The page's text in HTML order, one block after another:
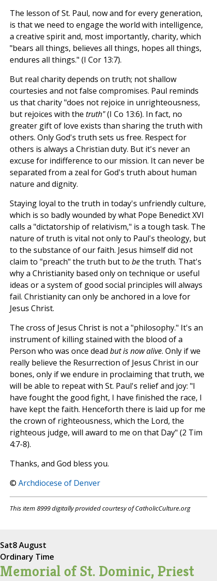
The lesson of St. Paul, now and for every generation,
is that we need to engage the world with intelligence,
a creative spirit and, most importantly, charity, which
"bears all things, believes all things, hopes all things,
endures all things." (I Cor 13:7).
But real charity depends on truth; not shallow
courtesies and not false compromises. Paul reminds
us that charity "does not rejoice in unrighteousness,
but rejoices with the truth"(I Co 13:6). In fact, no
greater gift of love exists than sharing the truth with
others. Only God's truth sets us free. Respect for
others is always a Christian duty. But it's never an
excuse for indifference to our mission. It can never be
separated from a zeal for God's truth about human
nature and dignity.
Staying loyal to the truth in today's unfriendly culture,
which is so badly wounded by what Pope Benedict XVI
calls a "dictatorship of relativism," is a tough task. The
nature of truth is vital not only to Paul's theology, but
to the substance of our faith. Jesus himself did not
claim to "preach" the truth but to bethe truth. That's
why a Christianity based only on technique or useful
ideas or a system of good social principles will always
fail. Christianity can only be anchored in a love for
Jesus Christ.
The cross of Jesus Christ is not a "philosophy." It's an
instrument of killing stained with the blood of a
Person who was once dead but is now alive. Only if we
really believe the Resurrection of Jesus Christ in our
bones, only if we endure in proclaiming that truth, we
will be able to repeat with St. Paul's relief and joy: "I
have fought the good fight, I have finished the race, I
have kept the faith. Henceforth there is laid up for me
the crown of righteousness, which the Lord, the
righteous judge, will award to me on that Day" (2 Tim
4:7-8).
Thanks, and God bless you.
© Archdiocese of Denver
This item 8999 digitally provided courtesy of CatholicCulture.org
Sat8 August
Ordinary Time
Memorial of St. Dominic, Priest